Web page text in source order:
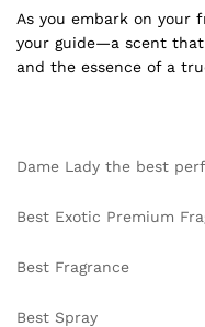
As you embark on your
your guide—a scent that
and the essence of a
Dame Lady the best
Best Exotic Premium
Best Fragrance
Best Spray